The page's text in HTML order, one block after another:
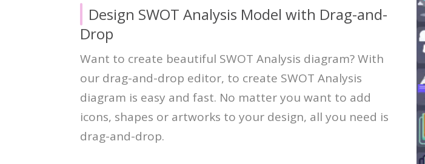
Design SWOT Analysis Model with Drag-and-
Drop
Want to create beautiful SWOT Analysis diagram? With
our drag-and-drop editor, to create SWOT Analysis
diagram is easy and fast. No matter you want to add
icons, shapes or artworks to your design, all you need is
drag-and-drop.